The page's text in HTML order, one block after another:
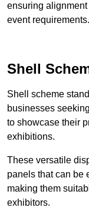
ensuring
event requirements.
Shell
Shell scheme
businesses
to showcase their
exhibitions.
These versatile
panels that can be
making them
exhibitors.